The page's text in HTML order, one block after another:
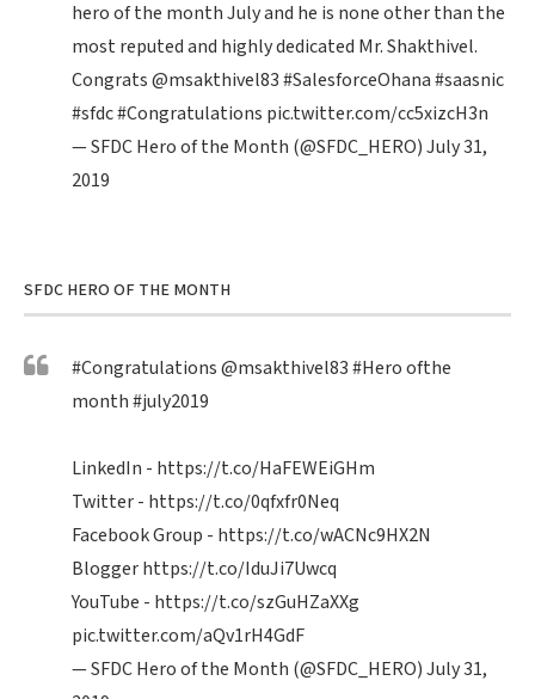
hero of the month July and he is none other than the
most reputed and highly dedicated Mr. Shakthivel.
Congrats@msakthivel83#SalesforceOhana#saasnic
#sfdc#Congratulations pic.twitter.com/cc5xizcH3n
— SFDC Hero of the Month (@SFDC_HERO)July 31,
2019
SFDC HERO OF THE MONTH
#Congratulations@msakthivel83#Heroofthe
month#july2019
LinkedIn - https://t.co/HaFEWEiGHm
Twitter - https://t.co/0qfxfr0Neq
Facebook Group - https://t.co/wACNc9HX2N
Bloggerhttps://t.co/IduJi7Uwcq
YouTube - https://t.co/szGuHZaXXg
pic.twitter.com/aQv1rH4GdF
— SFDC Hero of the Month (@SFDC_HERO)July 31,